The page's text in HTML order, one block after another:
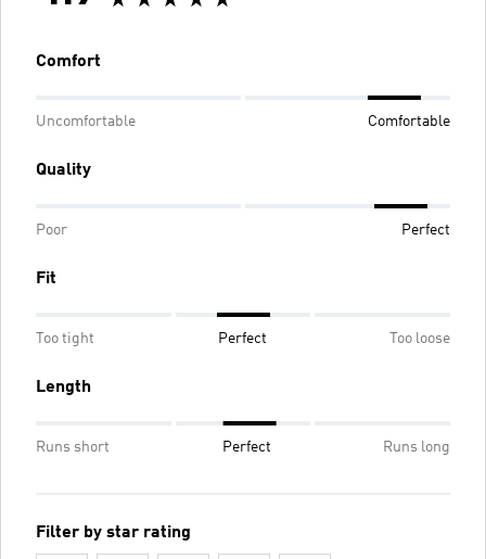
Comfort
Uncomfortable Comfortable
Quality
Poor Perfect
Fit
Too tight Perfect Too loose
Length
Runs short Perfect Runs long
Filter by star rating